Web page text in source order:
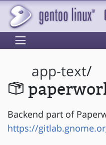
app-text/
Backend part of
https://